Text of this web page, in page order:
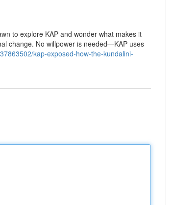
to explore KAP and wonder what makes it
change. No willpower is needed—KAP uses
kap-exposed-how-the-kundalini-